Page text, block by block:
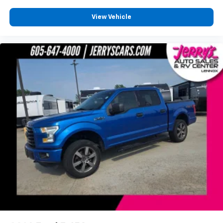
Low tire pressure warning
Occupant sensing airbag
Overhead airbag
Brake assist
Electronic Stability Control
Exterior Parking Camera Rear
Hill Descent Control
Rear Parking Sensors
Auto High-beam Headlights
Delay-off headlights
Front fog lights
Fully automatic headlights
View Vehicle